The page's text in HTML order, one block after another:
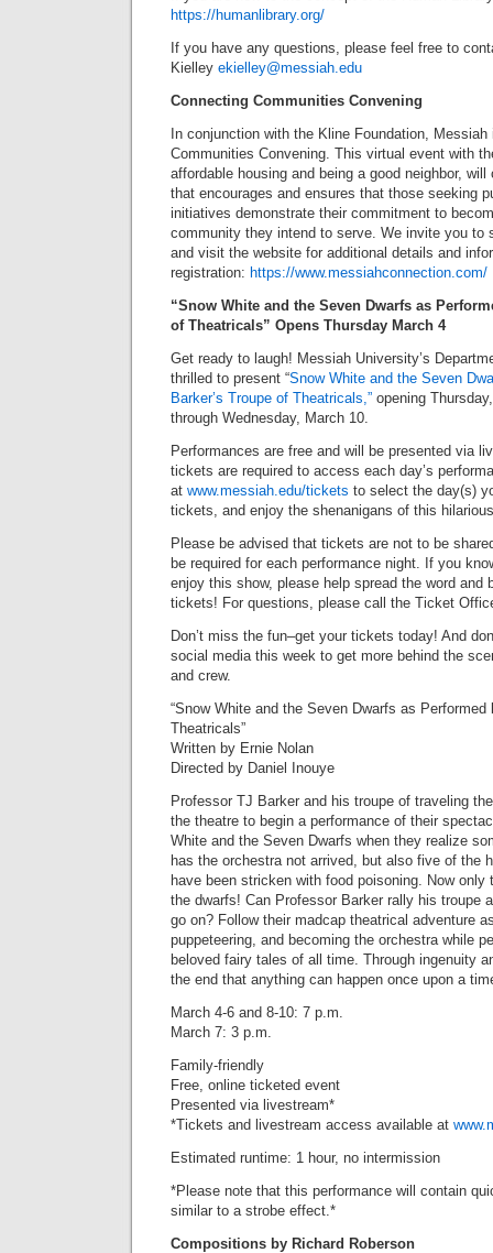
https://humanlibrary.org/
If you have any questions, please feel free to
Kielley ekielley@messiah.edu
Connecting Communities Convening
In conjunction with the Kline Foundation,
Communities Convening. This virtual event with
affordable housing and being a good neighbor,
that encourages and ensures that those seeking
initiatives demonstrate their commitment to
community they intend to serve. We invite you to
and visit the website for additional details and
registration: https://www.messiahconnection.com/
“Snow White and the Seven Dwarfs as
of Theatricals” Opens Thursday March 4
Get ready to laugh! Messiah University’s
thrilled to present “Snow White and the Seven
Barker’s Troupe of Theatricals,” opening
through Wednesday, March 10.
Performances are free and will be presented via
tickets are required to access each day’s
at www.messiah.edu/tickets to select the day(s)
tickets, and enjoy the shenanigans of this
Please be advised that tickets are not to be
be required for each performance night. If you
enjoy this show, please help spread the word and
tickets! For questions, please call the Ticket
Don’t miss the fun–get your tickets today! And
social media this week to get more behind the
and crew.
“Snow White and the Seven Dwarfs as Performed
Theatricals”
Written by Ernie Nolan
Directed by Daniel Inouye
Professor TJ Barker and his troupe of traveling
the theatre to begin a performance of their
White and the Seven Dwarfs when they realize
has the orchestra not arrived, but also five of the
have been stricken with food poisoning. Now
the dwarfs! Can Professor Barker rally his troupe
go on? Follow their madcap theatrical adventure
puppeteering, and becoming the orchestra while
beloved fairy tales of all time. Through ingenuity
the end that anything can happen once upon a
March 4-6 and 8-10: 7 p.m.
March 7: 3 p.m.
Family-friendly
Free, online ticketed event
Presented via livestream*
*Tickets and livestream access available at
Estimated runtime: 1 hour, no intermission
*Please note that this performance will contain
similar to a strobe effect.*
Compositions by Richard Roberson